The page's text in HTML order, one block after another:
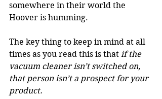
somewhere in their world the
Hoover is humming.
The key thing to keep in mind at all
times as you read this is that if the
vacuum cleaner isn’t switched on,
that person isn’t a prospect for your
product.